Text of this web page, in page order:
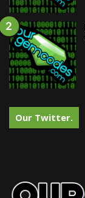
Our Twitter.